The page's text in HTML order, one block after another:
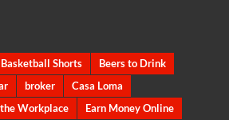
Basketball Shorts
Beers to Drink
broker
Casa Loma
Workplace
Earn Money Online